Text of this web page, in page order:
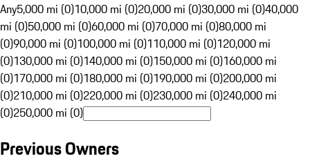
Any5,000 mi (0)10,000 mi (0)20,000 mi (0)30,000 mi (0)40,000
mi (0)50,000 mi (0)60,000 mi (0)70,000 mi (0)80,000 mi
(0)90,000 mi (0)100,000 mi (0)110,000 mi (0)120,000 mi
(0)130,000 mi (0)140,000 mi (0)150,000 mi (0)160,000 mi
(0)170,000 mi (0)180,000 mi (0)190,000 mi (0)200,000 mi
(0)210,000 mi (0)220,000 mi (0)230,000 mi (0)240,000 mi
(0)250,000 mi (0)
Previous Owners